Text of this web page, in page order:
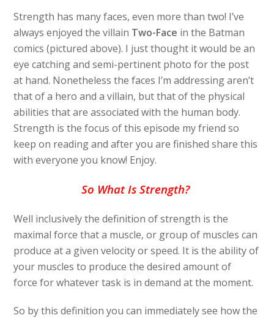
Strength has many faces, even more than two! I’ve
always enjoyed the villain Two-Face in the Batman
comics (pictured above). I just thought it would be an
eye catching and semi-pertinent photo for the post
at hand. Nonetheless the faces I’m addressing aren’t
that of a hero and a villain, but that of the physical
abilities that are associated with the human body.
Strength is the focus of this episode my friend so
keep on reading and after you are finished share this
with everyone you know! Enjoy.
So What Is Strength?
Well inclusively the definition of strength is the
maximal force that a muscle, or group of muscles can
produce at a given velocity or speed. It is the ability of
your muscles to produce the desired amount of
force for whatever task is in demand at the moment.
So by this definition you can immediately see how the